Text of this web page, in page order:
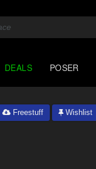
DEALS POSER
Freestuff Wishlist